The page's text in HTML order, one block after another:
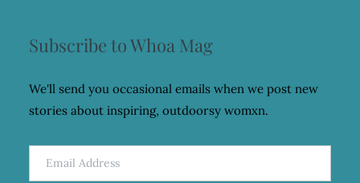
Subscribe to Whoa Mag
We'll send you occasional emails when we post new
stories about inspiring, outdoorsy womxn.